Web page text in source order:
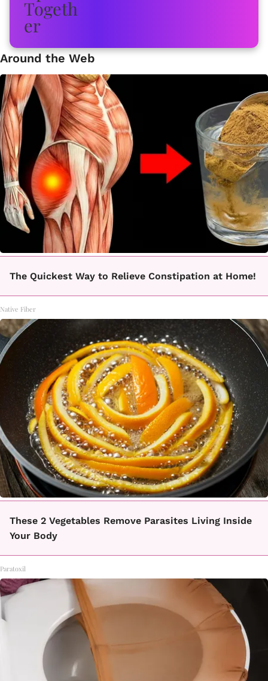
Around the Web
The Quickest Way to Relieve Constipation at Home!
Native Fiber
These 2 Vegetables Remove Parasites Living Inside
Your Body
Paratoxil